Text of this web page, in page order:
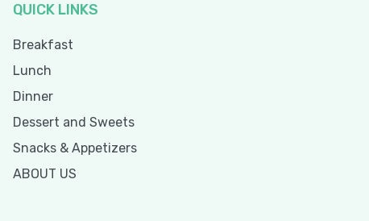
QUICK LINKS
Breakfast
Lunch
Dinner
Dessert and Sweets
Snacks & Appetizers
ABOUT US